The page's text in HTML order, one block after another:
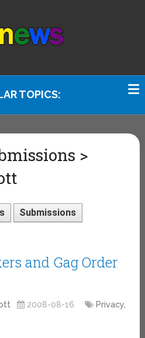
TOPICS:
>
Submissions
and Gag Order
2008-08-16 Privacy,